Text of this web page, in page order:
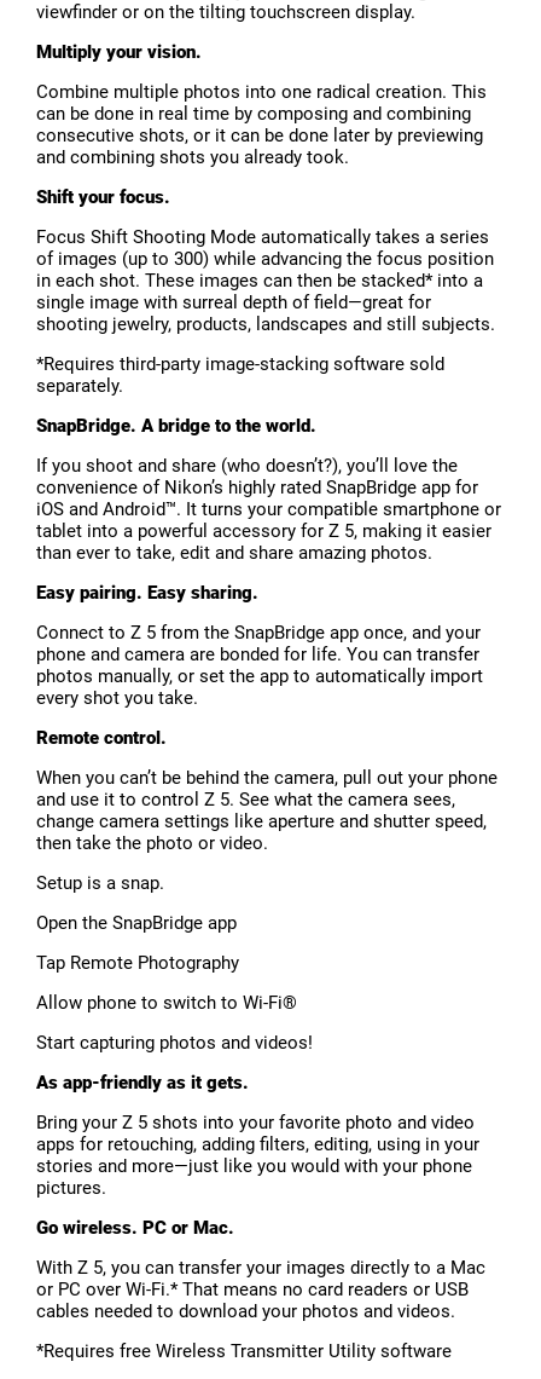
viewfinder or on the tilting touchscreen display.
Multiply your vision.
Combine multiple photos into one radical creation. This
can be done in real time by composing and combining
consecutive shots, or it can be done later by previewing
and combining shots you already took.
Shift your focus.
Focus Shift Shooting Mode automatically takes a series
of images (up to 300) while advancing the focus position
in each shot. These images can then be stacked* into a
single image with surreal depth of field—great for
shooting jewelry, products, landscapes and still subjects.
*Requires third-party image-stacking software sold
separately.
SnapBridge. A bridge to the world.
If you shoot and share (who doesn’t?), you’ll love the
convenience of Nikon’s highly rated SnapBridge app for
iOS and Android™. It turns your compatible smartphone or
tablet into a powerful accessory for Z 5, making it easier
than ever to take, edit and share amazing photos.
Easy pairing. Easy sharing.
Connect to Z 5 from the SnapBridge app once, and your
phone and camera are bonded for life. You can transfer
photos manually, or set the app to automatically import
every shot you take.
Remote control.
When you can’t be behind the camera, pull out your phone
and use it to control Z 5. See what the camera sees,
change camera settings like aperture and shutter speed,
then take the photo or video.
Setup is a snap.
Open the SnapBridge app
Tap Remote Photography
Allow phone to switch to Wi-Fi®
Start capturing photos and videos!
As app-friendly as it gets.
Bring your Z 5 shots into your favorite photo and video
apps for retouching, adding filters, editing, using in your
stories and more—just like you would with your phone
pictures.
Go wireless. PC or Mac.
With Z 5, you can transfer your images directly to a Mac
or PC over Wi-Fi.* That means no card readers or USB
cables needed to download your photos and videos.
*Requires free Wireless Transmitter Utility software